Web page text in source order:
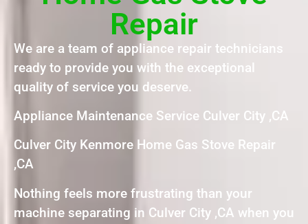
Repair
We are a team of appliance repair technicians
ready to provide you with the exceptional
quality of service you deserve.
Appliance Maintenance Service Culver City ,CA
Culver City Kenmore Home Gas Stove Repair
,CA
Nothing feels more frustrating than your
machine separating in Culver City ,CA when you